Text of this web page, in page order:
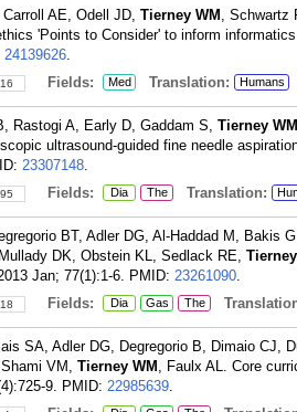
AE, Odell JD, Tierney WM , Schwartz
'Points to Consider' to inform
24139626.
16 Fields: Med Translation: Humans
Rastogi A, Early D, Gaddam S, Tierney WM
ultrasound-guided fine needle
23307148.
95 Fields: Dia The Translation:
BT, Adler DG, Al-Haddad M, Bakis
DK, Obstein KL, Sedlack RE,
Jan; 77(1):1-6. PMID: 23261090.
18 Fields: Dia Gas The
SA, Adler DG, Degregorio B, Dimaio CJ,
VM, Tierney WM , Faulx AL. Core
9. PMID: 22985639.